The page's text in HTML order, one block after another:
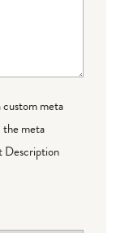
custom meta
meta
Description